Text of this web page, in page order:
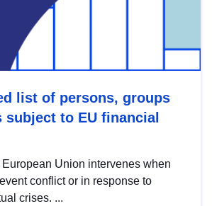
list of persons, groups
subject to EU financial
European Union intervenes when
conflict or in response to
crises. ...